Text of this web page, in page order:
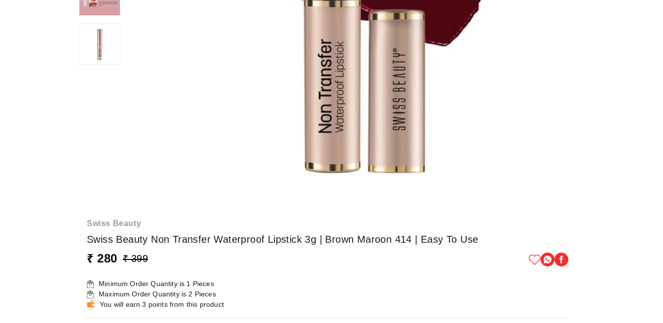
Swiss Beauty
Swiss Beauty Non Transfer Waterproof Lipstick 3g | Brown Maroon 414 | Easy To Use
₹ 280 ₹ 399
Minimum Order Quantity is 1 Pieces
Maximum Order Quantity is 2 Pieces
You will earn 3 points from this product